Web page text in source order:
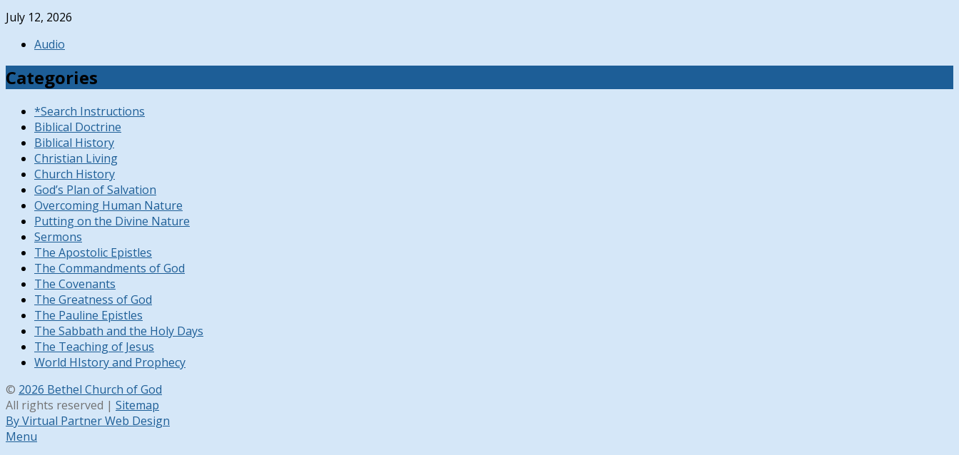
July 12, 2026
Audio
Categories
*Search Instructions
Biblical Doctrine
Biblical History
Christian Living
Church History
God’s Plan of Salvation
Overcoming Human Nature
Putting on the Divine Nature
Sermons
The Apostolic Epistles
The Commandments of God
The Covenants
The Greatness of God
The Pauline Epistles
The Sabbath and the Holy Days
The Teaching of Jesus
World HIstory and Prophecy
© 2026 Bethel Church of God
All rights reserved | Sitemap
By Virtual Partner Web Design
Menu